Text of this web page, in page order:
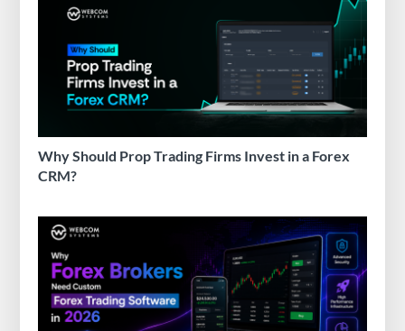
Why Should Prop Trading Firms Invest in a Forex
CRM?